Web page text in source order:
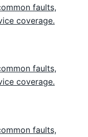
faults,
coverage.
faults,
coverage.
faults,